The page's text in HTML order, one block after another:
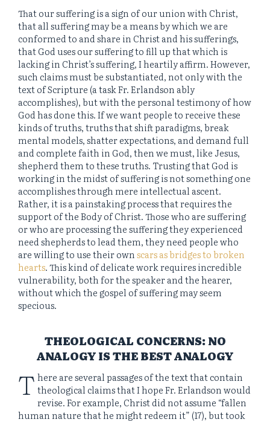
That our suffering is a sign of our union with Christ,
that all suffering may be a means by which we are
conformed to and share in Christ and his sufferings,
that God uses our suffering to fill up that which is
lacking in Christ’s suffering, I heartily affirm. However,
such claims must be substantiated, not only with the
text of Scripture (a task Fr. Erlandson ably
accomplishes), but with the personal testimony of how
God has done this. If we want people to receive these
kinds of truths, truths that shift paradigms, break
mental models, shatter expectations, and demand full
and complete faith in God, then we must, like Jesus,
shepherd them to these truths. Trusting that God is
working in the midst of suffering is not something one
accomplishes through mere intellectual ascent.
Rather, it is a painstaking process that requires the
support of the Body of Christ. Those who are suffering
or who are processing the suffering they experienced
need shepherds to lead them, they need people who
are willing to use their own scars as bridges to broken
hearts. This kind of delicate work requires incredible
vulnerability, both for the speaker and the hearer,
without which the gospel of suffering may seem
specious.
THEOLOGICAL CONCERNS: NO
ANALOGY IS THE BEST ANALOGY
T here are several passages of the text that contain
theological claims that I hope Fr. Erlandson would
revise. For example, Christ did not assume “fallen
human nature that he might redeem it” (17), but took